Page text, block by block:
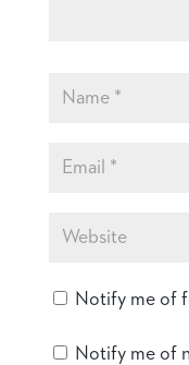
Notify me of
Notify me of